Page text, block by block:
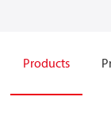
Products